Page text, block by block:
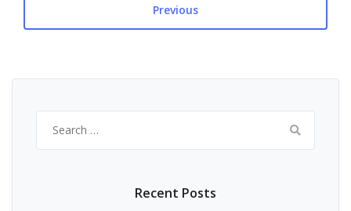
Previous
for:
Recent Posts